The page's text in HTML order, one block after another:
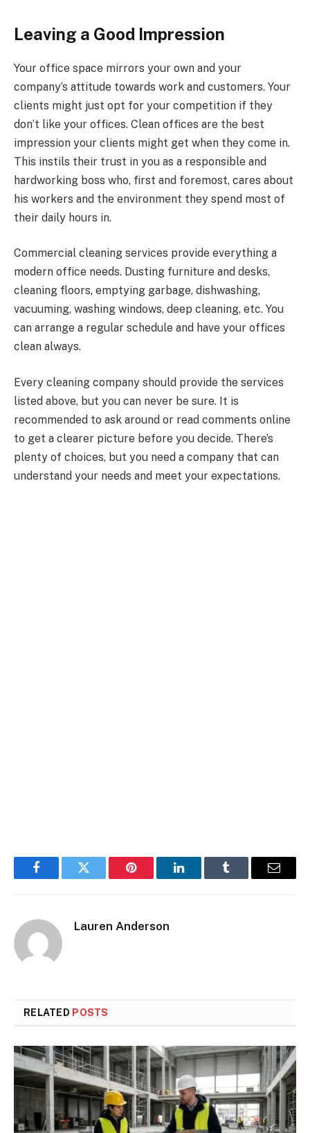
Leaving a Good Impression
Your office space mirrors your own and your
company’s attitude towards work and customers. Your
clients might just opt for your competition if they
don’t like your offices. Clean offices are the best
impression your clients might get when they come in.
This instils their trust in you as a responsible and
hardworking boss who, first and foremost, cares about
his workers and the environment they spend most of
their daily hours in.
Commercial cleaning services provide everything a
modern office needs. Dusting furniture and desks,
cleaning floors, emptying garbage, dishwashing,
vacuuming, washing windows, deep cleaning, etc. You
can arrange a regular schedule and have your offices
clean always.
Every cleaning company should provide the services
listed above, but you can never be sure. It is
recommended to ask around or read comments online
to get a clearer picture before you decide. There’s
plenty of choices, but you need a company that can
understand your needs and meet your expectations.
FacebookTwitter Pinterest LinkedInTumblr Email
Lauren Anderson
RELATED POSTS